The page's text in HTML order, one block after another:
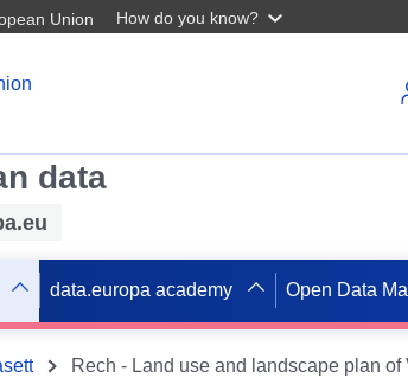
Union How do you know?
data
data.europa academy Open Data
Rech - Land use and landscape plan